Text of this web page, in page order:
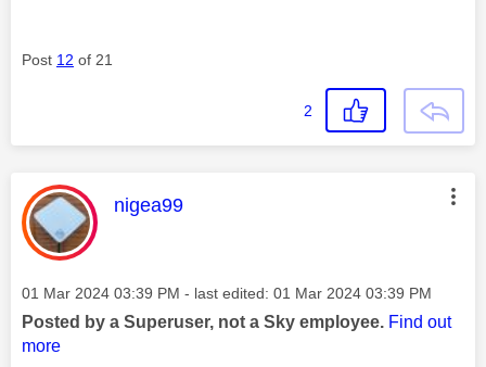
Post 12 of 21
2
This message was authored by:
nigea99
Message posted on
‎01 Mar 2024 03:39 PM - last edited: ‎01 Mar 2024 03:39 PM
Posted by a Superuser, not a Sky employee. Find out
more